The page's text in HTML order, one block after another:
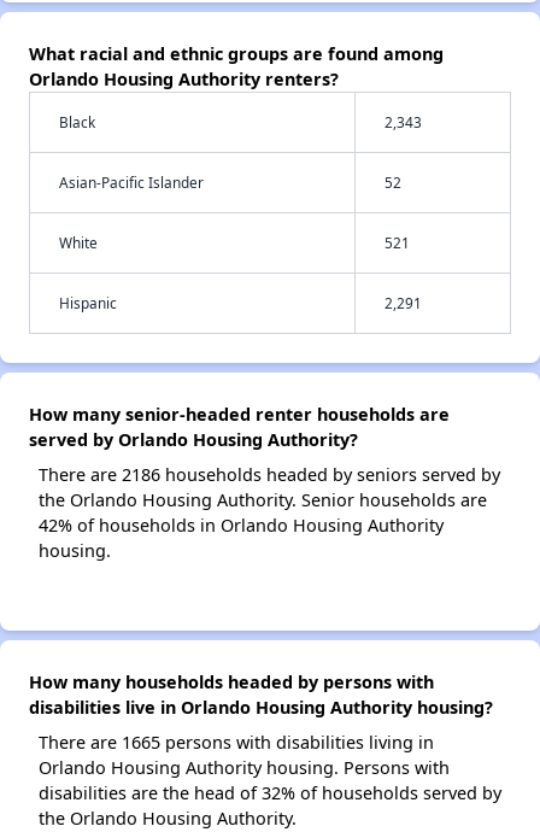
What racial and ethnic groups are found among
Orlando Housing Authority renters?
Black 2,343
Asian-Pacific Islander 52
White 521
Hispanic 2,291
How many senior-headed renter households are
served by Orlando Housing Authority?
There are 2186 households headed by seniors served by
the Orlando Housing Authority. Senior households are
42% of households in Orlando Housing Authority
housing.
How many households headed by persons with
disabilities live in Orlando Housing Authority housing?
There are 1665 persons with disabilities living in
Orlando Housing Authority housing. Persons with
disabilities are the head of 32% of households served by
the Orlando Housing Authority.